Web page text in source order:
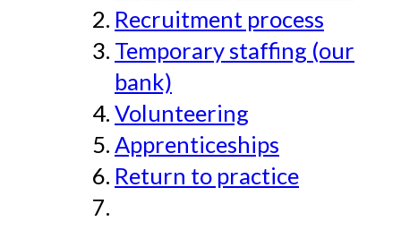
Recruitment process
Temporary staffing (our
bank)
Volunteering
Apprenticeships
Return to practice